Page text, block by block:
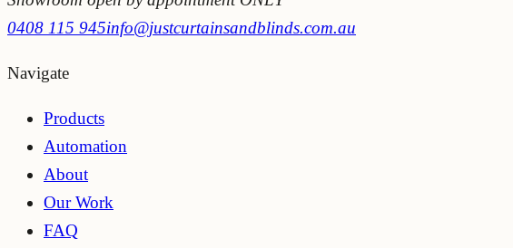
0408 115 945info@justcurtainsandblinds.com.au
Navigate
Products
Automation
About
Our Work
FAQ